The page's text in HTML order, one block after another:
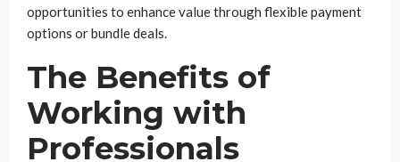
opportunities to enhance value through flexible payment
options or bundle deals.
The Benefits of
Working with
Professionals